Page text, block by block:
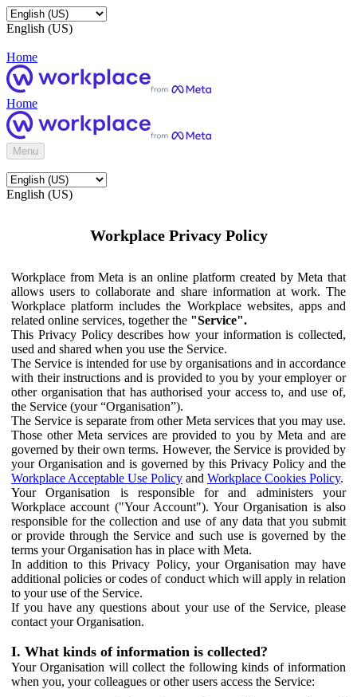
English (US)
Home
Home
Menu
English (US)
Workplace Privacy Policy
Workplace from Meta is an online platform created by Meta that
allows users to collaborate and share information at work. The
Workplace platform includes the Workplace websites, apps and
related online services, together the "Service".
This Privacy Policy describes how your information is collected,
used and shared when you use the Service.
The Service is intended for use by organisations and in accordance
with their instructions and is provided to you by your employer or
other organisation that has authorised your access to, and use of,
the Service (your “Organisation”).
The Service is separate from other Meta services that you may use.
Those other Meta services are provided to you by Meta and are
governed by their own terms. However, the Service is provided by
your Organisation and is governed by this Privacy Policy and the
Workplace Acceptable Use Policy and Workplace Cookies Policy.
Your Organisation is responsible for and administers your
Workplace account ("Your Account"). Your Organisation is also
responsible for the collection and use of any data that you submit
or provide through the Service and such use is governed by the
terms your Organisation has in place with Meta.
In addition to this Privacy Policy, your Organisation may have
additional policies or codes of conduct which will apply in relation
to your use of the Service.
If you have any questions about your use of the Service, please
contact your Organisation.
I. What kinds of information is collected?
Your Organisation will collect the following kinds of information
when you, your colleagues or other users access the Service: